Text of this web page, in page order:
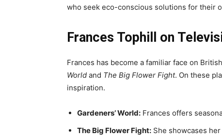
who seek eco-conscious solutions for their
Frances Tophill on
Frances has become a familiar face on
World and The Big Flower Fight. On these
inspiration.
Gardeners’ World: Frances offers
The Big Flower Fight: She showcases